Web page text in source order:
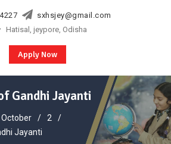
sxhsjey@gmail.com
Hatisal, jeypore, Odisha
Apply Now
Gandhi Jayanti
October
2
Jayanti